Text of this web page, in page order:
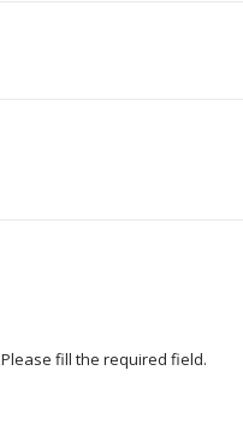
Please fill the required field.